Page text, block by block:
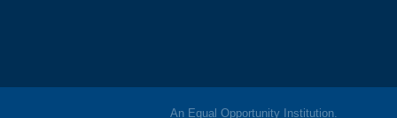
An Equal OpportunityInstitution.